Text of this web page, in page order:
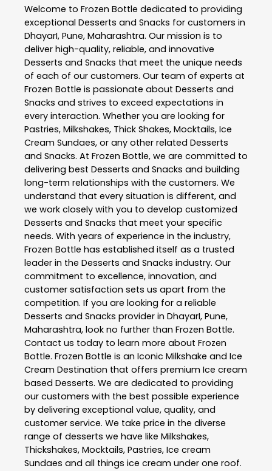
Welcome to Frozen Bottle dedicated to providing
exceptional Desserts and Snacks for customers in
DhayarI, Pune, Maharashtra. Our mission is to
deliver high-quality, reliable, and innovative
Desserts and Snacks that meet the unique needs
of each of our customers. Our team of experts at
Frozen Bottle is passionate about Desserts and
Snacks and strives to exceed expectations in
every interaction. Whether you are looking for
Pastries, Milkshakes, Thick Shakes, Mocktails, Ice
Cream Sundaes, or any other related Desserts
and Snacks. At Frozen Bottle, we are committed to
delivering best Desserts and Snacks and building
long-term relationships with the customers. We
understand that every situation is different, and
we work closely with you to develop customized
Desserts and Snacks that meet your specific
needs. With years of experience in the industry,
Frozen Bottle has established itself as a trusted
leader in the Desserts and Snacks industry. Our
commitment to excellence, innovation, and
customer satisfaction sets us apart from the
competition. If you are looking for a reliable
Desserts and Snacks provider in DhayarI, Pune,
Maharashtra, look no further than Frozen Bottle.
Contact us today to learn more about Frozen
Bottle. Frozen Bottle is an Iconic Milkshake and Ice
Cream Destination that offers premium Ice cream
based Desserts. We are dedicated to providing
our customers with the best possible experience
by delivering exceptional value, quality, and
customer service. We take price in the diverse
range of desserts we have like Milkshakes,
Thickshakes, Mocktails, Pastries, Ice cream
Sundaes and all things ice cream under one roof.